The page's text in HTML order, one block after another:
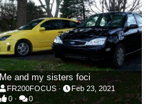
Me and my sisters foci
FR200FOCUS
Feb 23, 2021
0
0